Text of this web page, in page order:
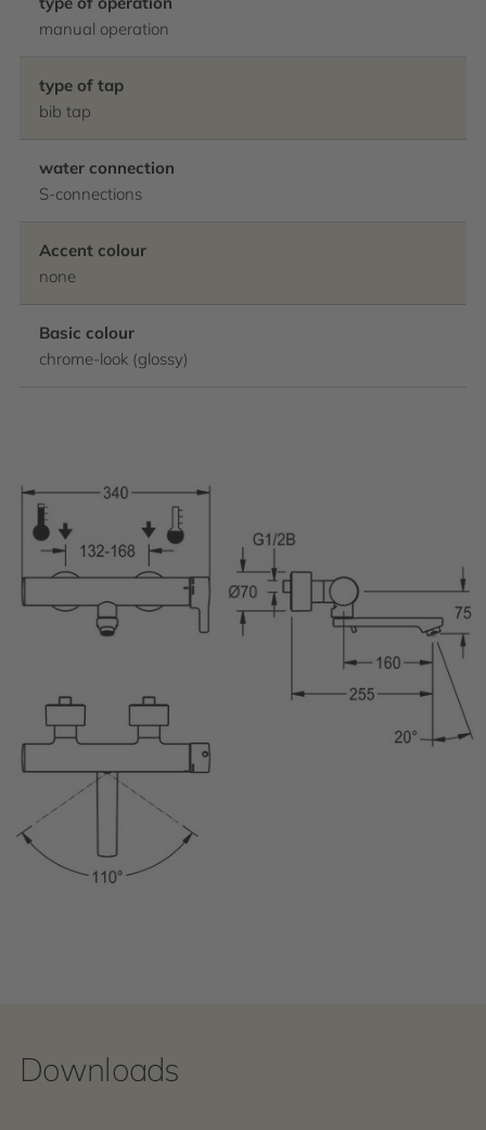
manual operation
type of tap
bib tap
water connection
S-connections
Accent colour
none
Basic colour
chrome-look (glossy)
Downloads